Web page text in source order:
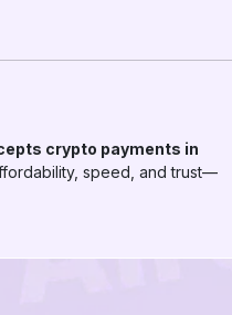
crypto payments in
speed, and trust—